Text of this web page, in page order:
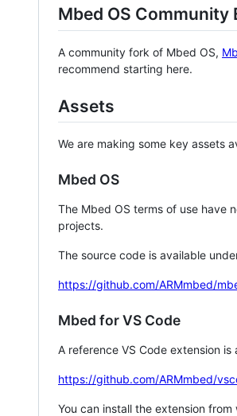
Mbed OS Community
A community fork of Mbed OS,
recommend starting here.
Assets
We are making some key assets
Mbed OS
The Mbed OS terms of use have
projects.
The source code is available
https://github.com/ARMmbed/
Mbed for VS Code
A reference VS Code extension
https://github.com/ARMmbed/
You can install the extension